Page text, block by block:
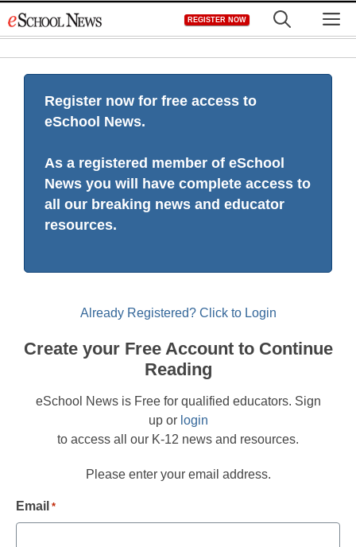
to
REGISTER NOW
Register now for free access to
eSchool News.
As a registered member of eSchool
News you will have complete access to
all our breaking news and educator
resources.
Already Registered? Click to Login
Create your Free Account to Continue
Reading
eSchool News is Free for qualified educators. Sign
up or login
to access all our K-12 news and resources.
Please enter your email address.
Email *